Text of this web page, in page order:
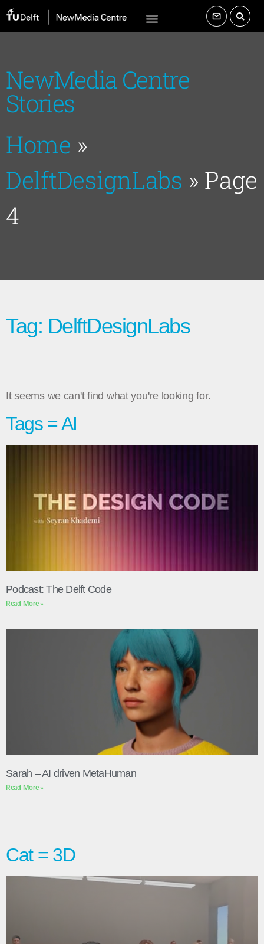
NewMedia Centre
Stories
Home »
DelftDesignLabs » Page
4
Tag: DelftDesignLabs
It seems we can't find what you're looking for.
Tags = AI
Podcast: The Delft Code
Read More »
Sarah – AI driven MetaHuman
Read More »
Cat = 3D